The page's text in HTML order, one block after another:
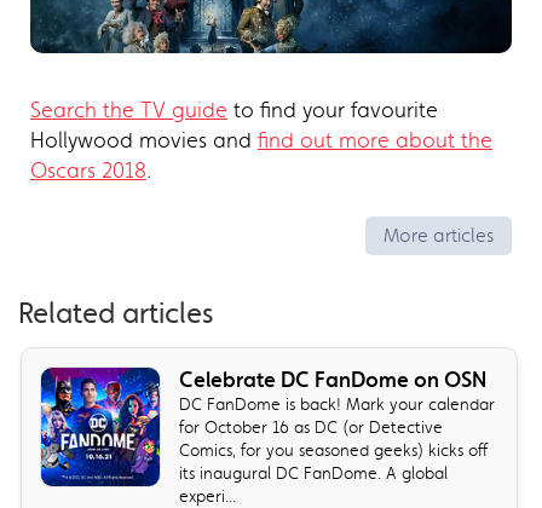
Search the TV guide to find your favourite
Hollywood movies and find out more about the
Oscars 2018.
More articles
Related articles
Celebrate DC FanDome on OSN
DC FanDome is back! Mark your calendar
for October 16 as DC (or Detective
Comics, for you seasoned geeks) kicks off
its inaugural DC FanDome. A global
experi...